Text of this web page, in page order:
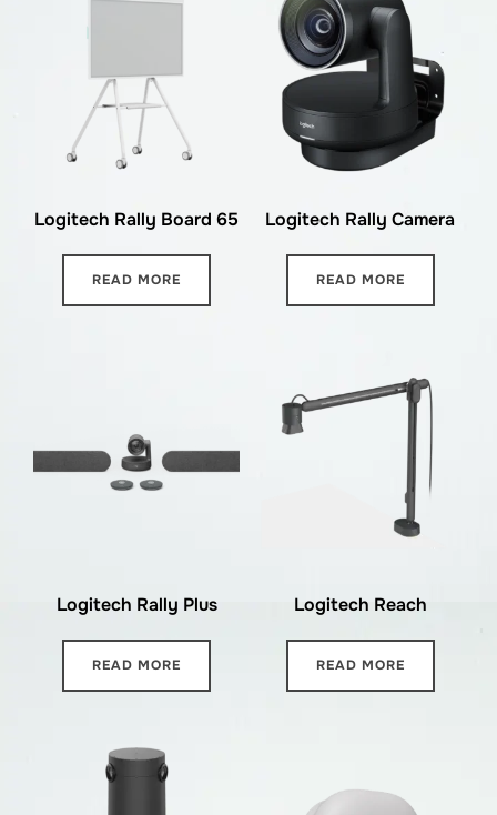
Logitech Rally Board 65
READ MORE
Logitech Rally Camera
READ MORE
Logitech Rally Plus
READ MORE
Logitech Reach
READ MORE